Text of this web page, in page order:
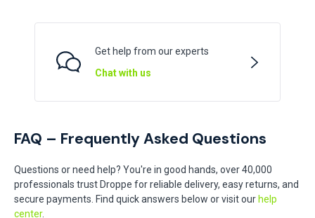
Get help from our experts
Chat with us
FAQ – Frequently Asked Questions
Questions or need help? You're in good hands, over 40,000
professionals trust Droppe for reliable delivery, easy returns, and
secure payments. Find quick answers below or visit our help
center.